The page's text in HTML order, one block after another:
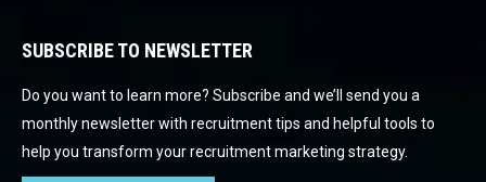
SUBSCRIBE TO NEWSLETTER
Do you want to learn more? Subscribe and we’ll send you a
monthly newsletter with recruitment tips and helpful tools to
help you transform your recruitment marketing strategy.